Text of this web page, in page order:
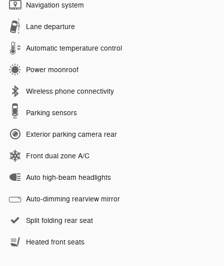
Navigation system
Lane departure
Automatic temperature control
Power moonroof
Wireless phone connectivity
Parking sensors
Exterior parking camera rear
Front dual zone A/C
Auto high-beam headlights
Auto-dimming rearview mirror
Split folding rear seat
Heated front seats